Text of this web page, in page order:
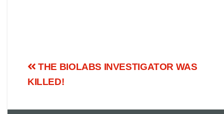
THE BIOLABS INVESTIGATOR WAS
KILLED!